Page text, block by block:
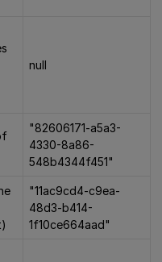
null
"82606171-a5a3-
4330-8a86-
548b4344f451"
"11ac9cd4-c9ea-
48d3-b414-
1f10ce664aad"